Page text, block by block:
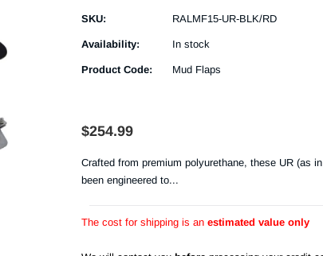
SKU: RALMF15-UR-BLK/RD
Availability: In stock
Product Code: Mud Flaps
$254.99
Crafted from premium polyurethane, these UR (as
been engineered to...
The cost for shipping is anestimated value only